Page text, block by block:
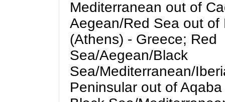
Mediterranean out of
Aegean/Red Sea out of
(Athens) - Greece; Red
Sea/Aegean/Black
Sea/Mediterranean/
Peninsular out of